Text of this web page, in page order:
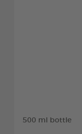
500 ml bottle